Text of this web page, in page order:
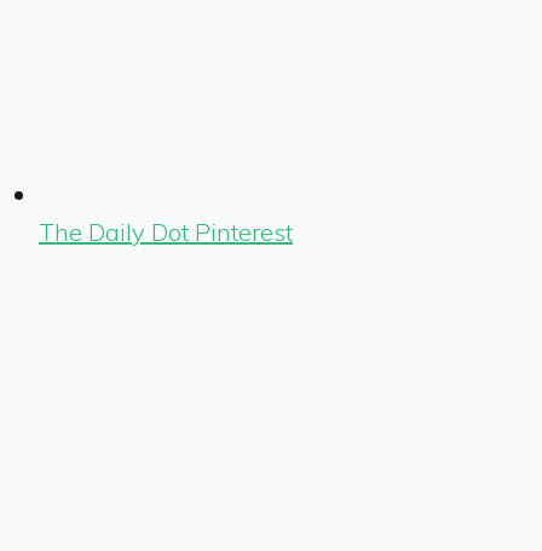
The Daily Dot Pinterest